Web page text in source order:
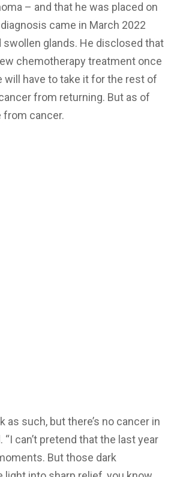
– and that he was placed on
came in March 2022
swollen glands. He disclosed that
chemotherapy treatment once
will have to take it for the rest of
from returning. But as of
from cancer.
as such, but there’s no cancer in
“I can’t pretend that the last year
But those dark